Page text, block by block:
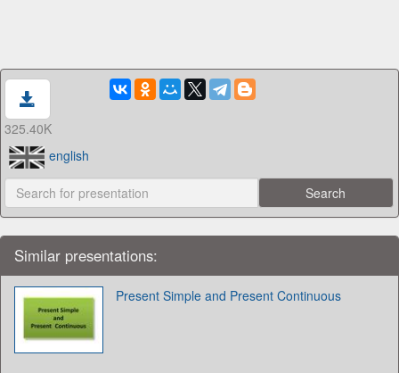
325.40K
english
Similar presentations:
Present Simple and Present Continuous